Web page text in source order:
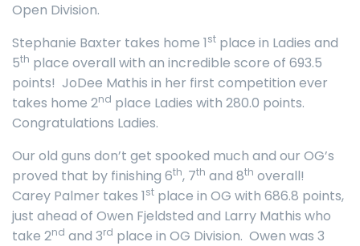
Open Division.
Stephanie Baxter takes home 1st place in Ladies and
5th place overall with an incredible score of 693.5
points! JoDee Mathis in her first competition ever
takes home 2nd place Ladies with 280.0 points.
Congratulations Ladies.
Our old guns don’t get spooked much and our OG’s
proved that by finishing 6th, 7th and 8th overall!
Carey Palmer takes 1st place in OG with 686.8 points,
just ahead of Owen Fjeldsted and Larry Mathis who
take 2nd and 3rd place in OG Division. Owen was 3